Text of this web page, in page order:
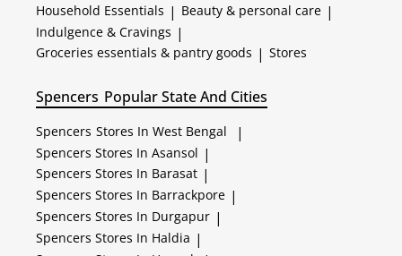
Household Essentials | Beauty & personal care |
Indulgence & Cravings |
Groceries essentials & pantry goods | Stores
Spencers Popular State And Cities
Spencers Stores In West Bengal |
Spencers Stores In Asansol |
Spencers Stores In Barasat |
Spencers Stores In Barrackpore |
Spencers Stores In Durgapur |
Spencers Stores In Haldia |